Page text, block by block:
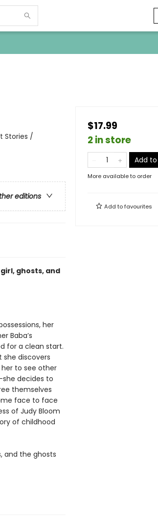
Stories /
editions
ghosts, and
her
Baba’s
for a clean start.
discovers
to see other
decides to
themselves
face to face
of Judy Bloom
of childhood
and the ghosts
$17.99
2 in store
Add
More available to order
Add tofavourites